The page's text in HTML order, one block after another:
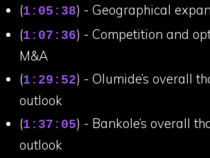
(1:05:38) - Geographical
(1:07:36) - Competition and
M&A
(1:29:52) - Olumide’s overall
outlook
(1:37:05) - Bankole’s overall
outlook